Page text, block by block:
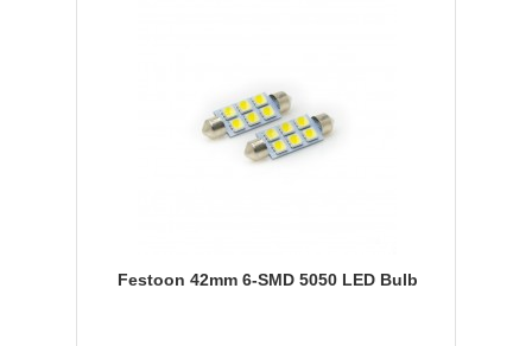
Festoon 42mm 6-SMD 5050 LED Bulb